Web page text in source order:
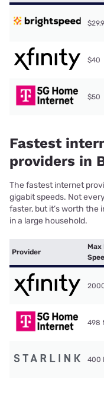
$40
$50
Fastest
providers in
The fastest internet
gigabit speeds. Not
faster, but it’s worth the
in a large household.
Provider
Max
498
400